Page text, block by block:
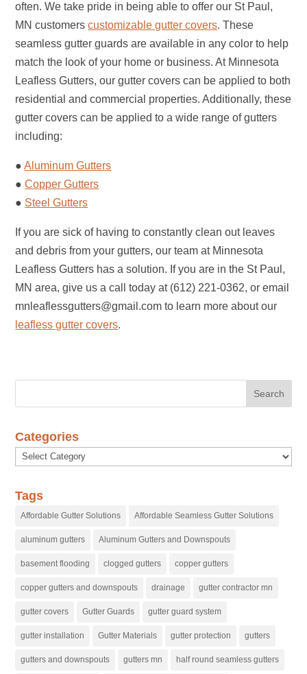
often. We take pride in being able to offer our St Paul,
MN customerscustomizable gutter covers. These
seamless gutter guards are available in any color to help
match the look of your home or business. At Minnesota
Leafless Gutters, our gutter covers can be applied to both
residential and commercial properties. Additionally, these
gutter covers can be applied to a wide range of gutters
including:
●Aluminum Gutters
●Copper Gutters
● Steel Gutters
If you are sick of having to constantly clean out leaves
and debris from your gutters, our team at Minnesota
Leafless Gutters has a solution. If you are in the St Paul,
MN area, give us a call today at (612) 221-0362, or email
mnleaflessgutters@gmail.com to learn more about our
leafless gutter covers.
Categories
Categories
Tags
Affordable Gutter Solutions Affordable Seamless Gutter Solutions
aluminum gutters Aluminum Gutters and Downspouts
basement flooding clogged gutters copper gutters
copper gutters and downspouts drainage gutter contractor mn
gutter covers Gutter Guards gutter guard system
gutter installation Gutter Materials gutter protection gutters
gutters and downspouts gutters mn half round seamless gutters